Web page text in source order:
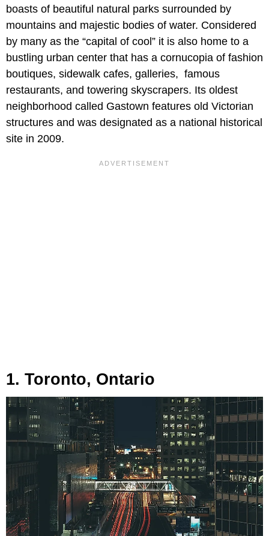
boasts of beautiful natural parks surrounded by
mountains and majestic bodies of water. Considered
by many as the “capital of cool” it is also home to a
bustling urban center that has a cornucopia of fashion
boutiques, sidewalk cafes, galleries, famous
restaurants, and towering skyscrapers. Its oldest
neighborhood called Gastown features old Victorian
structures and was designated as a national historical
site in 2009.
1. Toronto, Ontario